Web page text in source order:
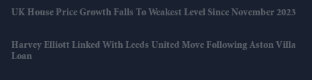
UK House Price Growth Falls To Weakest Level Since November 2023
Harvey Elliott Linked With Leeds United Move Following Aston Villa
Loan